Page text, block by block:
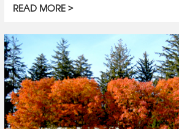
READ MORE